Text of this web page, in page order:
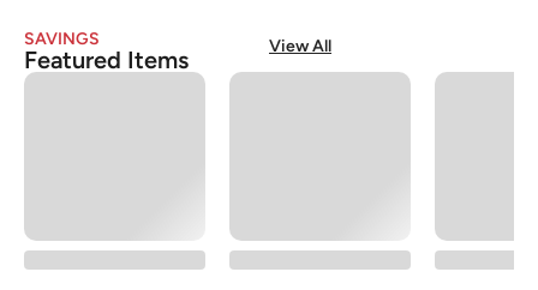
SAVINGS
Featured Items View All